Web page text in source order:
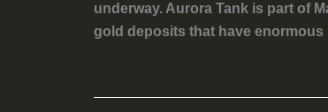
underway. Aurora Tank is part of
gold deposits that have enormous